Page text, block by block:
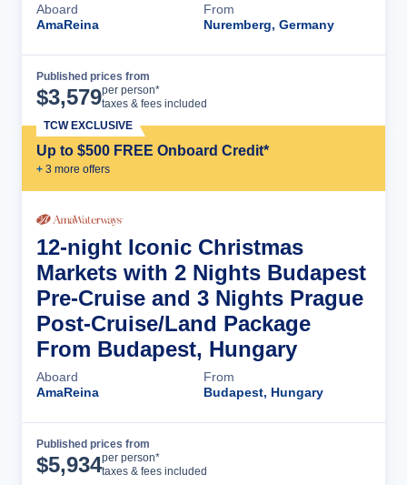
Aboard
AmaReina
From
Nuremberg, Germany
Published prices from
$3,579per person*
taxes & fees included
Up to $500 FREE Onboard Credit*
+ 3 more offers
TCW EXCLUSIVE
12-night Iconic Christmas
Markets with 2 Nights Budapest
Pre-Cruise and 3 Nights Prague
Post-Cruise/Land Package
From Budapest, Hungary
Aboard
AmaReina
From
Budapest, Hungary
Published prices from
$5,934per person*
taxes & fees included